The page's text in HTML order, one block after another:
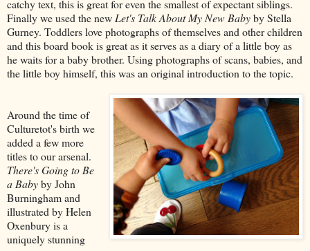
catchy text, this is great for even the smallest of expectant siblings.
Finally we used the new Let's Talk About My New Babyby Stella
Gurney. Toddlers love photographs of themselves and other children
and this board book is great as it serves as a diary of a little boy as
he waits for a baby brother. Using photographs of scans, babies, and
the little boy himself, this was an original introduction to the topic.
Around the time of
Culturetot's birth we
added a few more
titles to our arsenal.
There's Going to Be
a Babyby John
Burningham and
illustrated by Helen
Oxenbury is a
uniquely stunning